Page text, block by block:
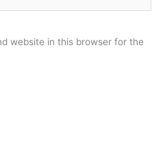
website in this browser for the